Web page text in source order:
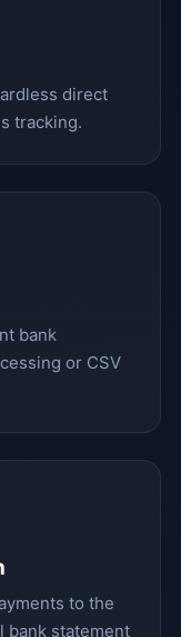
direct
tracking.
bank
or CSV
to the
bank statement